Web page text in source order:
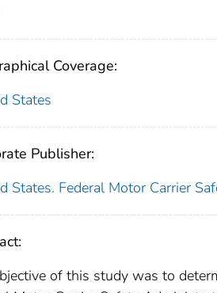
Coverage:
States
Publisher:
States. Federal Motor Carrier
of this study was to